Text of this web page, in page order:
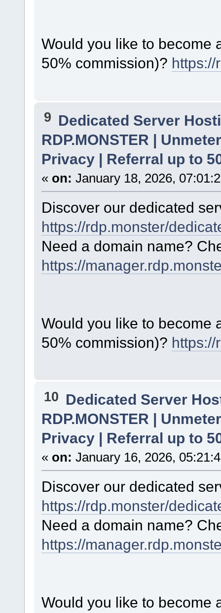
Would you like to become
50% commission)?
9 Dedicated Server
RDP.MONSTER |
Privacy | Referral up to
« on: January 18, 2026,
Discover our dedicated
https://rdp.monster/
Need a domain name?
https://
Would you like to become
50% commission)?
10 Dedicated Server
RDP.MONSTER |
Privacy | Referral up to
« on: January 16, 2026,
Discover our dedicated
https://rdp.monster/
Need a domain name?
https://
Would you like to become